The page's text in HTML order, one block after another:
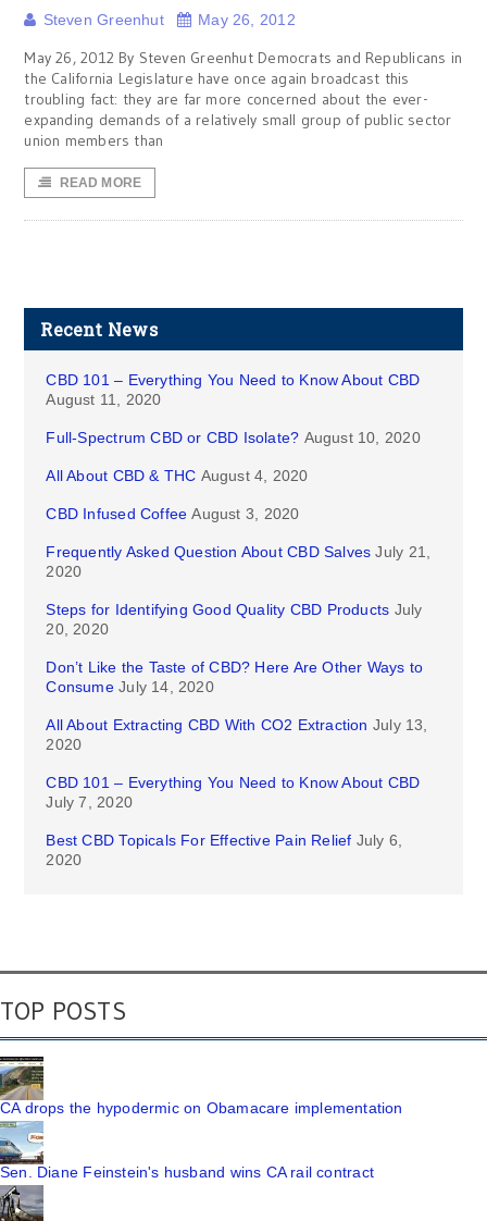
Steven Greenhut May 26, 2012
May 26, 2012 By Steven Greenhut Democrats and Republicans in
the California Legislature have once again broadcast this
troubling fact: they are far more concerned about the ever-
expanding demands of a relatively small group of public sector
union members than
READ MORE
Recent News
CBD 101 – Everything You Need to Know About CBD
August 11, 2020
Full-Spectrum CBD or CBD Isolate? August 10, 2020
All About CBD & THC August 4, 2020
CBD Infused Coffee August 3, 2020
Frequently Asked Question About CBD Salves July 21,
2020
Steps for Identifying Good Quality CBD Products July
20, 2020
Don’t Like the Taste of CBD? Here Are Other Ways to
Consume July 14, 2020
All About Extracting CBD With CO2 Extraction July 13,
2020
CBD 101 – Everything You Need to Know About CBD
July 7, 2020
Best CBD Topicals For Effective Pain Relief July 6,
2020
TOP POSTS
CA drops the hypodermic on Obamacare implementation
Sen. Diane Feinstein's husband wins CA rail contract